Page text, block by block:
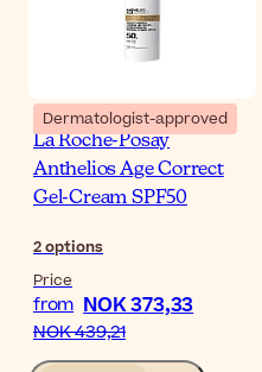
Dermatologist-approved
La Roche-Posay
Anthelios Age Correct
Gel-Cream SPF50
2options
Price
from NOK 373,33
NOK 439,21